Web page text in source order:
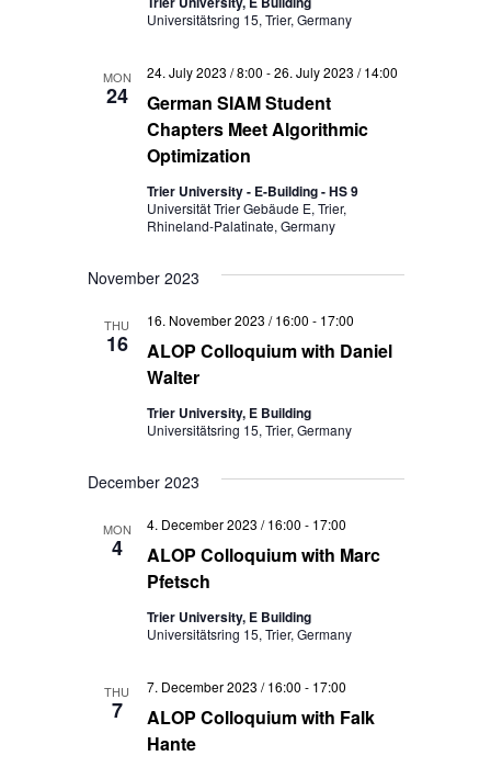
Universitätsring 15, Trier, Germany
MON
24
German SIAM Student
Chapters Meet Algorithmic
Optimization
24. July 2023 / 8:00 -26. July 2023 / 14:00
Trier University - E-Building - HS 9
Universität Trier Gebäude E, Trier,
Rhineland-Palatinate, Germany
November 2023
THU
16
ALOP Colloquium with Daniel
Walter
16. November 2023 / 16:00 - 17:00
Trier University, E Building
Universitätsring 15, Trier, Germany
December 2023
MON
4
ALOP Colloquium with Marc
Pfetsch
4. December 2023 / 16:00 - 17:00
Trier University, E Building
Universitätsring 15, Trier, Germany
THU
7
ALOP Colloquium with Falk
Hante
7. December 2023 / 16:00 - 17:00